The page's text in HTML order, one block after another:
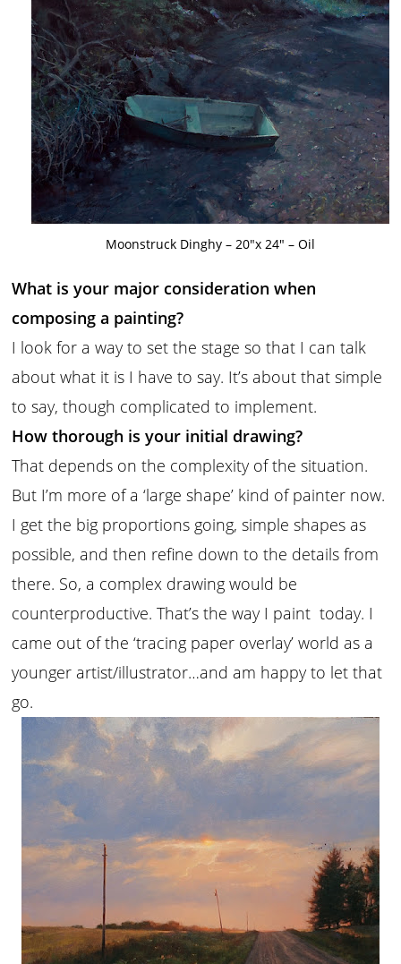
Moonstruck Dinghy – 20″x 24″ – Oil
What is your major consideration when
composing a painting?
I look for a way to set the stage so that I can talk
about what it is I have to say. It’s about that simple
to say, though complicated to implement.
How thorough is your initial drawing?
That depends on the complexity of the situation.
But I’m more of a ‘large shape’ kind of painter now.
I get the big proportions going, simple shapes as
possible, and then refine down to the details from
there. So, a complex drawing would be
counterproductive. That’s the way I paint today. I
came out of the ‘tracing paper overlay’ world as a
younger artist/illustrator…and am happy to let that
go.